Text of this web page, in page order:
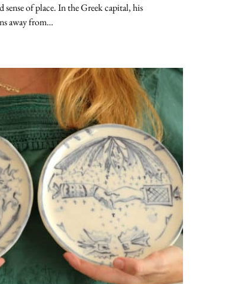
of place. In the Greek capital, his
away from…